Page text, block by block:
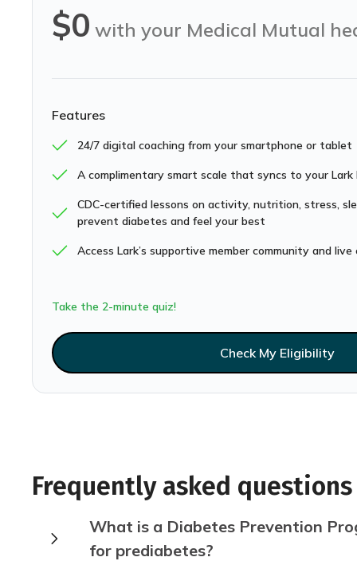
$0 with your Medical Mutual
Features
24/7 digital coaching from your smartphone or tablet
A complimentary smart scale that syncs to your
CDC-certified lessons on activity, nutrition, stress,
prevent diabetes and feel your best
Access Lark’s supportive member community and live
Take the 2-minute quiz!
Check My Eligibility
Frequently asked questions
What is a Diabetes Prevention
for prediabetes?